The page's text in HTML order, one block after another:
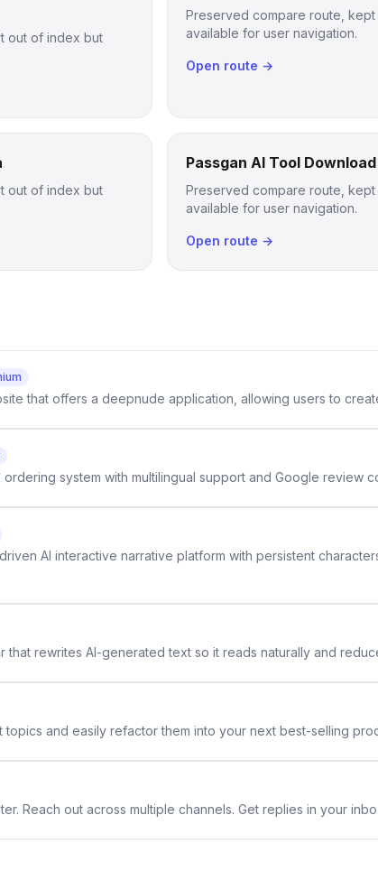
out of index but
Preserved compare route,
available for user navigation.
Open route →
out of index but
Passgan AI Tool
Preserved compare route,
available for user navigation.
Open route →
that offers a deepnude application, allowing users to
ordering system with multilingual support and Google review
AI interactive narrative platform with persistent
that rewrites AI-generated text so it reads naturally and
topics and easily refactor them into your next best-selling
Reach out across multiple channels. Get replies in your